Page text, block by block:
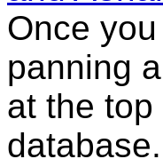
Once
panning
at the